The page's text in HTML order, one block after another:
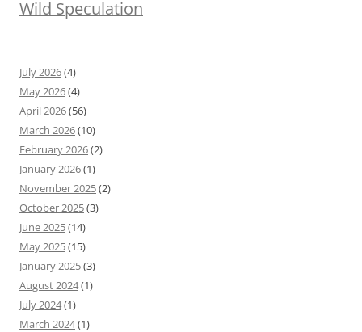
Wild Speculation
July 2026(4)
May 2026(4)
April 2026(56)
March 2026(10)
February 2026(2)
January 2026(1)
November 2025(2)
October 2025(3)
June 2025(14)
May 2025(15)
January 2025(3)
August 2024(1)
July 2024(1)
March 2024(1)